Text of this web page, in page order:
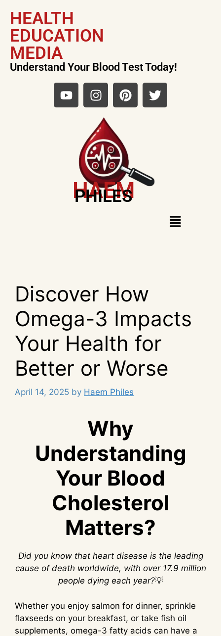
HEALTH
EDUCATION
MEDIA
Understand Your Blood Test Today!
HAEM
PHILES
Discover How
Omega-3 Impacts
Your Health for
Better or Worse
April 14, 2025 by Haem Philes
Why
Understanding
Your Blood
Cholesterol
Matters?
Did you know that heart disease is the leading
cause of death worldwide, with over 17.9 million
people dying each year?💡
Whether you enjoy salmon for dinner, sprinkle
flaxseeds on your breakfast, or take fish oil
supplements, omega-3 fatty acids can have a